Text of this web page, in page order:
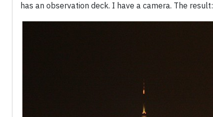
has an observation deck. I have a camera. The result: